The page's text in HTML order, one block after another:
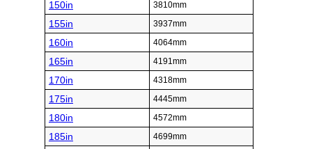
150in 3810mm
155in 3937mm
160in 4064mm
165in 4191mm
170in 4318mm
175in 4445mm
180in 4572mm
185in 4699mm